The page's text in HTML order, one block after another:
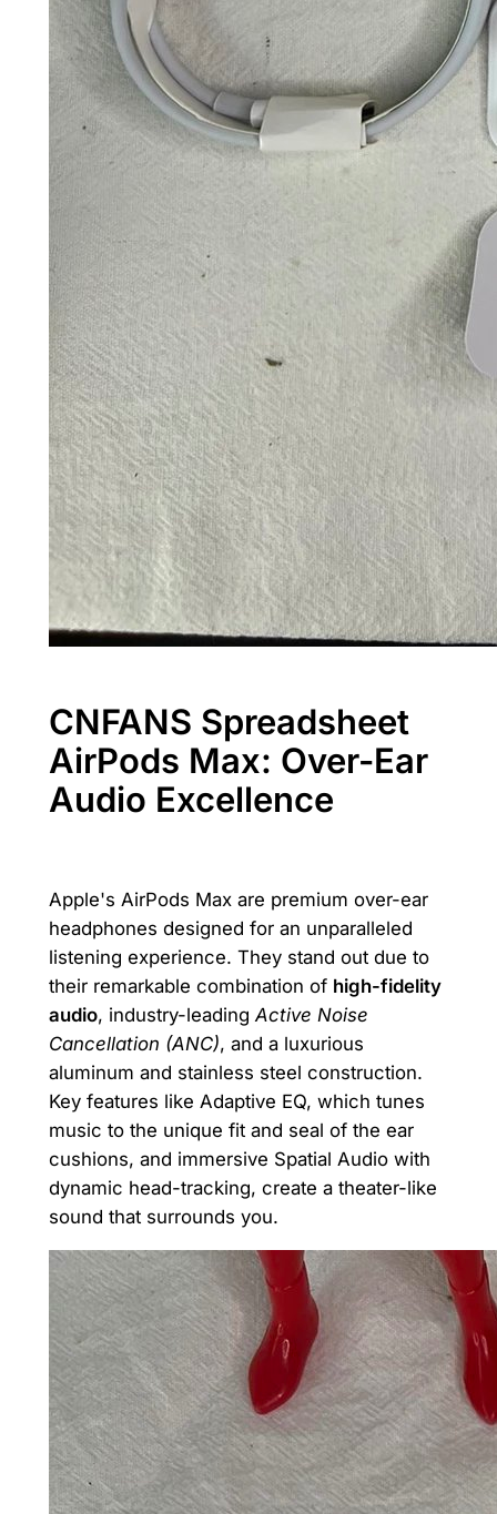
CNFANS Spreadsheet
AirPods Max: Over-Ear
Audio Excellence
Apple's AirPods Max are premium over-ear
headphones designed for an unparalleled
listening experience. They stand out due to
their remarkable combination of high-fidelity
audio, industry-leading Active Noise
Cancellation (ANC), and a luxurious
aluminum and stainless steel construction.
Key features like Adaptive EQ, which tunes
music to the unique fit and seal of the ear
cushions, and immersive Spatial Audio with
dynamic head-tracking, create a theater-like
sound that surrounds you.